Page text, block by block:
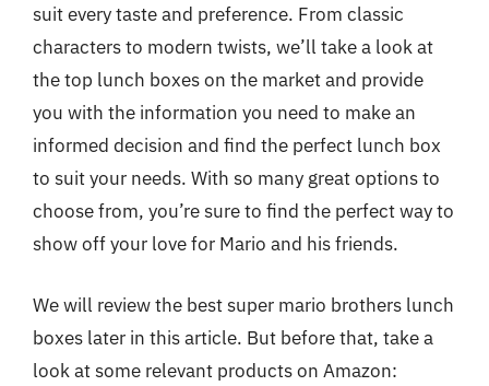
suit every taste and preference. From classic
characters to modern twists, we’ll take a look at
the top lunch boxes on the market and provide
you with the information you need to make an
informed decision and find the perfect lunch box
to suit your needs. With so many great options to
choose from, you’re sure to find the perfect way to
show off your love for Mario and his friends.
We will review the best super mario brothers lunch
boxes later in this article. But before that, take a
look at some relevant products on Amazon: